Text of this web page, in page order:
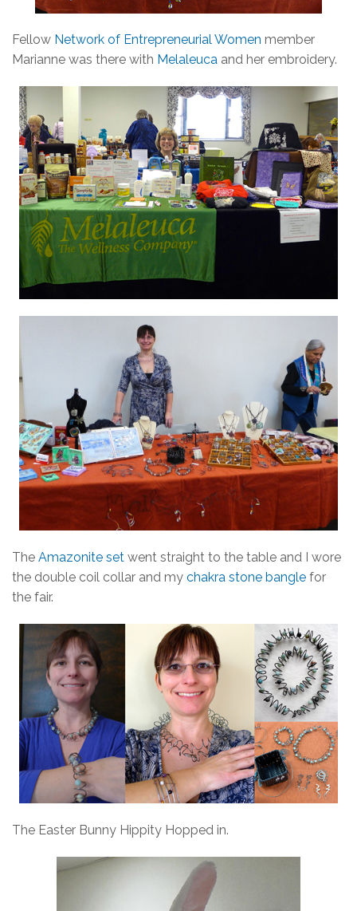
Fellow Network of Entrepreneurial Women member
Marianne was there with Melaleuca and her embroidery.
The Amazonite set went straight to the table and I wore
the double coil collar and my chakra stone bangle for
the fair.
The Easter Bunny Hippity Hopped in.